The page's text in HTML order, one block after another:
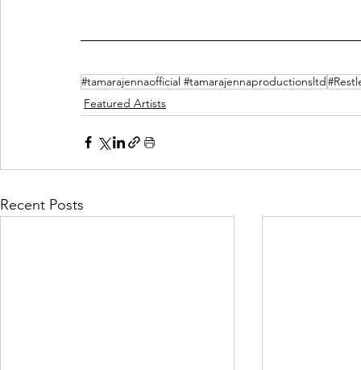
#tamarajennaofficial #tamarajennaproductionsltd
Featured Artists
Recent Posts